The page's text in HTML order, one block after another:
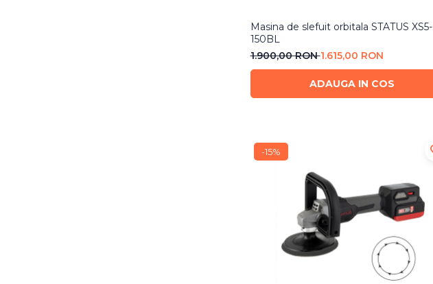
Masina de slefuit orbitala STATUS XS5-
150BL
1.900,00 RON1.615,00 RON
ADAUGA IN COS
-15%